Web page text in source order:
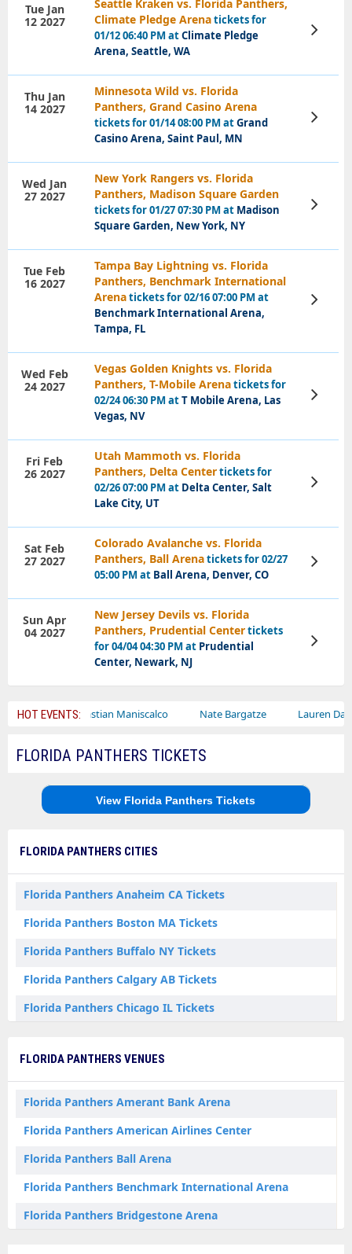
Seattle Kraken vs. Florida Panthers,
Climate Pledge Arenatickets for
01/12 06:40 PM atClimate Pledge
Arena, Seattle, WA
Tue Jan
12 2027
View
Tickets
Minnesota Wild vs. Florida
Panthers, Grand Casino Arena
tickets for 01/14 08:00 PM atGrand
Casino Arena, Saint Paul, MN
Thu Jan
14 2027
View
Tickets
New York Rangers vs. Florida
Panthers, Madison Square Garden
tickets for 01/27 07:30 PM at Madison
Square Garden, New York, NY
Wed Jan
27 2027
View
Tickets
Tampa Bay Lightning vs. Florida
Panthers, Benchmark International
Arenatickets for 02/16 07:00 PM at
Benchmark International Arena,
Tampa, FL
Tue Feb
16 2027
View
Tickets
Vegas Golden Knights vs. Florida
Panthers, T-Mobile Arenatickets for
02/24 06:30 PM atT Mobile Arena, Las
Vegas, NV
Wed Feb
24 2027
View
Tickets
Utah Mammoth vs. Florida
Panthers, Delta Centertickets for
02/26 07:00 PM at Delta Center, Salt
Lake City, UT
Fri Feb
26 2027
View
Tickets
Colorado Avalanche vs. Florida
Panthers, Ball Arenatickets for 02/27
05:00 PM at Ball Arena, Denver, CO
Sat Feb
27 2027
View
Tickets
New Jersey Devils vs. Florida
Panthers, Prudential Centertickets
for 04/04 04:30 PM at Prudential
Center, Newark, NJ
Sun Apr
04 2027
View
Tickets
HOT EVENTS:
Sebastian Maniscalco Nate Bargatze Lauren Daigle Ra
FLORIDA PANTHERS TICKETS
View Florida Panthers Tickets
FLORIDA PANTHERS CITIES
Florida Panthers Anaheim CA Tickets
Florida Panthers Boston MA Tickets
Florida Panthers Buffalo NY Tickets
Florida Panthers Calgary AB Tickets
Florida Panthers Chicago IL Tickets
Florida Panthers Dallas TX Tickets
FLORIDA PANTHERS VENUES
Florida Panthers Amerant Bank Arena
Florida Panthers American Airlines Center
Florida Panthers Ball Arena
Florida Panthers Benchmark International Arena
Florida Panthers Bridgestone Arena